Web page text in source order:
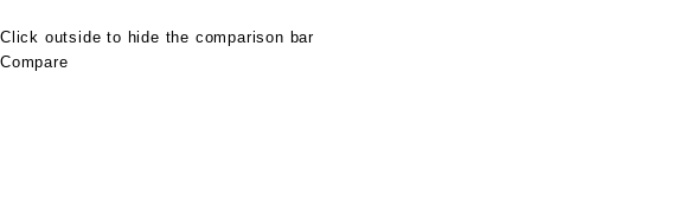
Click outside to hide the comparison bar
Compare